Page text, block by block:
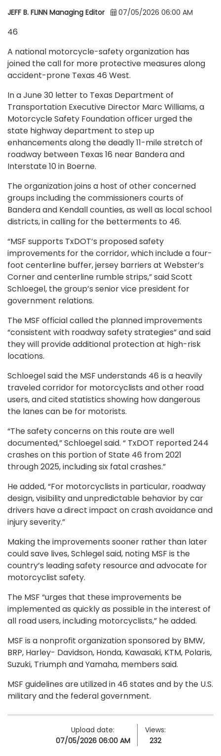
JEFF B. FLINN Managing Editor 07/05/2026 06:00 AM
46
A national motorcycle-safety organization has
joined the call for more protective measures along
accident-prone Texas 46 West.
In a June 30 letter to Texas Department of
Transportation Executive Director Marc Williams, a
Motorcycle Safety Foundation officer urged the
state highway department to step up
enhancements along the deadly 11-mile stretch of
roadway between Texas 16 near Bandera and
Interstate 10 in Boerne.
The organization joins a host of other concerned
groups including the commissioners courts of
Bandera and Kendall counties, as well as local school
districts, in calling for the betterments to 46.
“MSF supports TxDOT’s proposed safety
improvements for the corridor, which include a four-
foot centerline buffer, jersey barriers at Webster’s
Corner and centerline rumble strips,” said Scott
Schloegel, the group’s senior vice president for
government relations.
The MSF official called the planned improvements
“consistent with roadway safety strategies” and said
they will provide additional protection at high-risk
locations.
Schloegel said the MSF understands 46 is a heavily
traveled corridor for motorcyclists and other road
users, and cited statistics showing how dangerous
the lanes can be for motorists.
“The safety concerns on this route are well
documented,” Schloegel said. “ TxDOT reported 244
crashes on this portion of State 46 from 2021
through 2025, including six fatal crashes.”
He added, “For motorcyclists in particular, roadway
design, visibility and unpredictable behavior by car
drivers have a direct impact on crash avoidance and
injury severity.”
Making the improvements sooner rather than later
could save lives, Schlegel said, noting MSF is the
country’s leading safety resource and advocate for
motorcyclist safety.
The MSF “urges that these improvements be
implemented as quickly as possible in the interest of
all road users, including motorcyclists,” he added.
MSF is a nonprofit organization sponsored by BMW,
BRP, Harley- Davidson, Honda, Kawasaki, KTM, Polaris,
Suzuki, Triumph and Yamaha, members said.
MSF guidelines are utilized in 46 states and by the U.S.
military and the federal government.
Upload date:
07/05/2026 06:00 AM
Views:
232